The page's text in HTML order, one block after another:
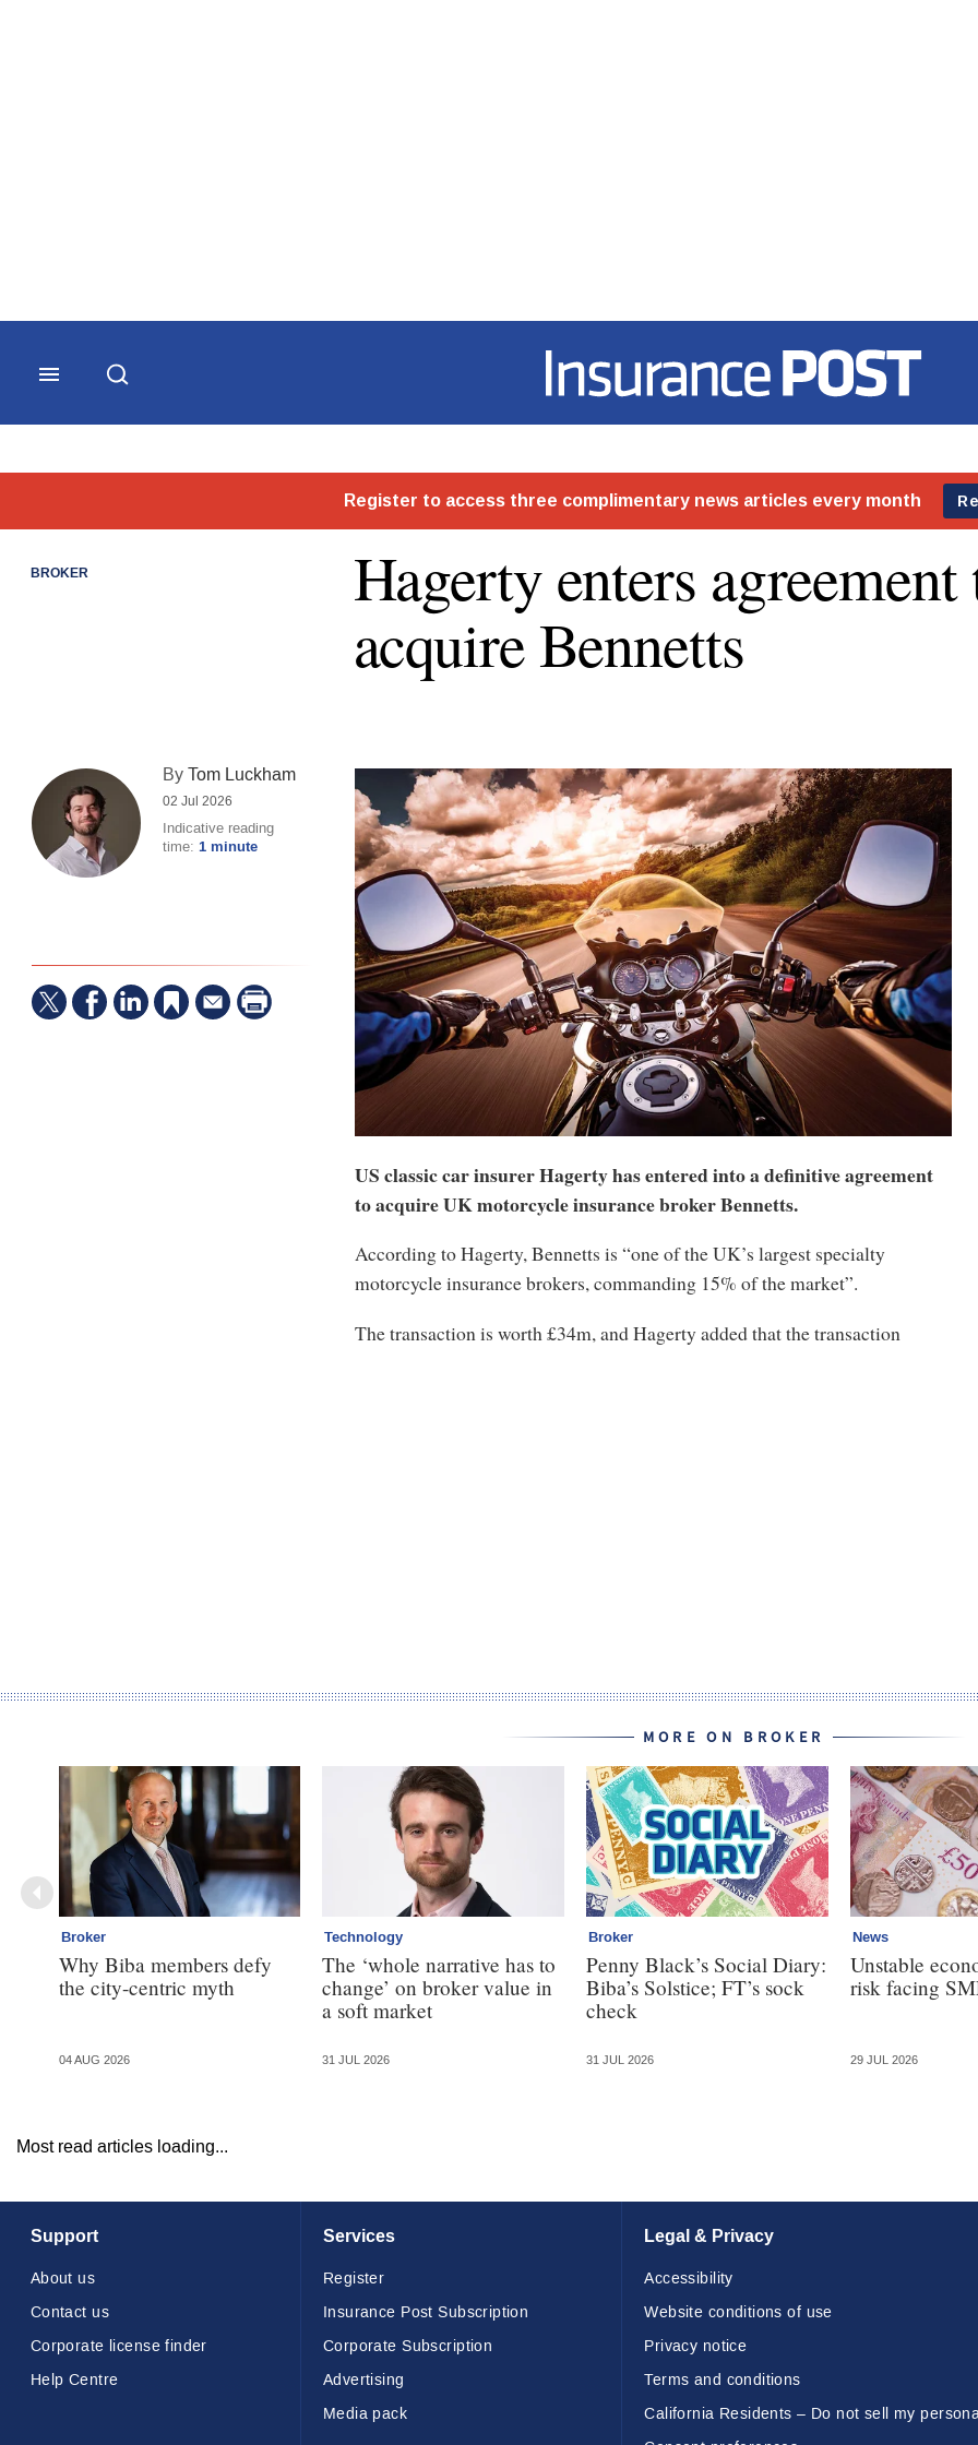
Insurance Post
BROKER
Hagerty enters agreement
acquire Bennetts
ByTom Luckham
02 Jul 2026
Indicative reading
time: 1 minute
US classic car insurer Hagerty has entered into a definitive agreement
to acquire UK motorcycle insurance broker Bennetts.
According to Hagerty, Bennetts is “one of the UK’s largest specialty
motorcycle insurance brokers, commanding 15% of the market”.
The transaction is worth £34m, and Hagerty added that the transaction
MORE ON BROKER
Broker
Why Biba members defy
the city-centric myth
04 AUG 2026
Technology
The ‘whole narrative has to
change’ on broker value in
a soft market
31 JUL 2026
Broker
Penny Black’s Social Diary:
Biba’s Solstice; FT’s sock
check
31 JUL 2026
News
Unstable
risk facing
29 JUL 2026
Most read articles loading...
Support
About us
Contact us
Corporate license finder
Help Centre
Services
Register
Insurance Post Subscription
Corporate Subscription
Advertising
Media pack
Legal & Privacy
Accessibility
Website conditions of use
Privacy notice
Terms and conditions
California Residents – Do not sell my